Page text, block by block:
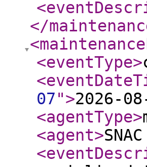
</
<eventType>
07">2026-
<agentType>
<agent>